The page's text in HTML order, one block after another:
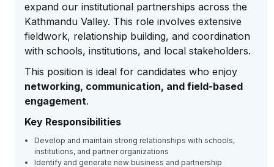
expand our institutional partnerships across the
Kathmandu Valley. This role involves extensive
fieldwork, relationship building, and coordination
with schools, institutions, and local stakeholders.
This position is ideal for candidates who enjoy
networking, communication, and field-based
engagement.
Key Responsibilities
Develop and maintain strong relationships with schools,
institutions, and partner organizations
Identify and generate new business and partnership